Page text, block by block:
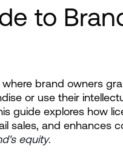
to
brand owners
or use their
guide explores how
sales, and enhances
equity.